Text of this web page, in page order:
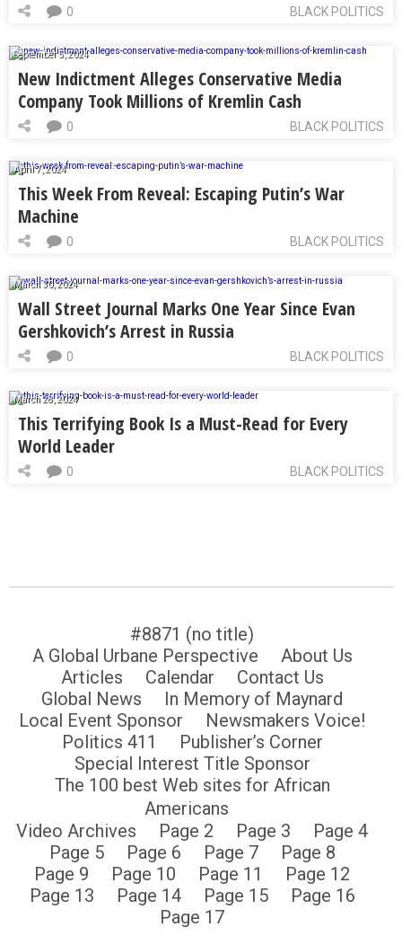
BLACK POLITICS
0
September 5, 2024
New Indictment Alleges Conservative Media
Company Took Millions of Kremlin Cash
BLACK POLITICS
0
April 7, 2024
This Week From Reveal: Escaping Putin’s War
Machine
BLACK POLITICS
0
March 30, 2024
Wall Street Journal Marks One Year Since Evan
Gershkovich’s Arrest in Russia
BLACK POLITICS
0
March 28, 2024
This Terrifying Book Is a Must-Read for Every
World Leader
BLACK POLITICS
0
#8871 (no title)
A Global Urbane Perspective
About Us
Articles
Calendar
Contact Us
Global News
In Memory of Maynard
Local Event Sponsor
Newsmakers Voice!
Politics 411
Publisher’s Corner
Special Interest Title Sponsor
The 100 best Web sites for African
Americans
Video Archives
Page 2 Page 3
Page 4
Page 5
Page 6 Page 7
Page 8
Page 9
Page 10 Page 11
Page 12
Page 13
Page 14 Page 15
Page 16
Page 17